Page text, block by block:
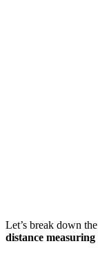
Let’s break down
distance measuring